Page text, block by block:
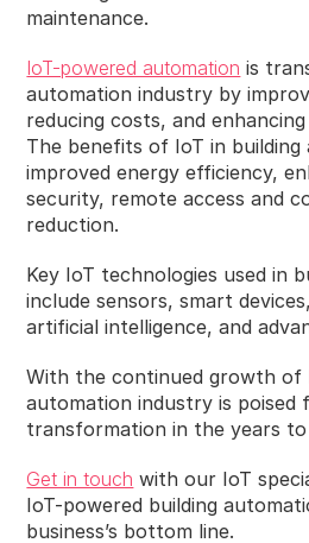
maintenance.
IoT-powered automation is
automation industry by
reducing costs, and
The benefits of IoT in
improved energy efficiency,
security, remote access and
reduction.
Key IoT technologies used in
include sensors, smart
artificial intelligence, and
With the continued growth of
automation industry is poised
transformation in the years to
Get in touch with our IoT
IoT-powered building
business’s bottom line.